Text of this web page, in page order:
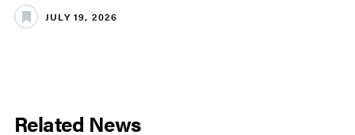
JULY 19, 2026
Related News